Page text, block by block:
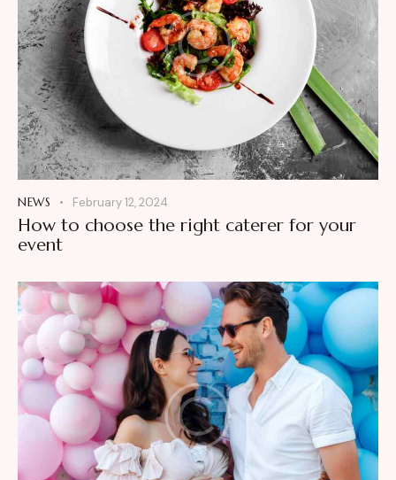
NEWS February 12, 2024
How to choose the right caterer for your
event